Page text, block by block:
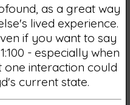
as a great way
lived experience.
if you want to say
- especially when
interaction could
current state.